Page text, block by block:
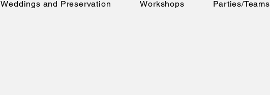
Weddings and Preservation Workshops Parties/Teams